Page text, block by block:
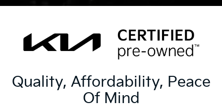
Quality, Affordability, Peace
Of Mind